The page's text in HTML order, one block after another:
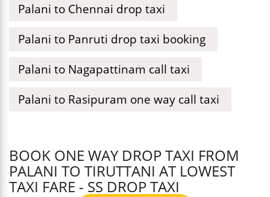
Palani to Chennai drop taxi
Palani to Panruti drop taxi booking
Palani to Nagapattinam call taxi
Palani to Rasipuram one way call taxi
BOOK ONE WAY DROP TAXI FROM
PALANI TO TIRUTTANI AT LOWEST
TAXI FARE - SS DROP TAXI